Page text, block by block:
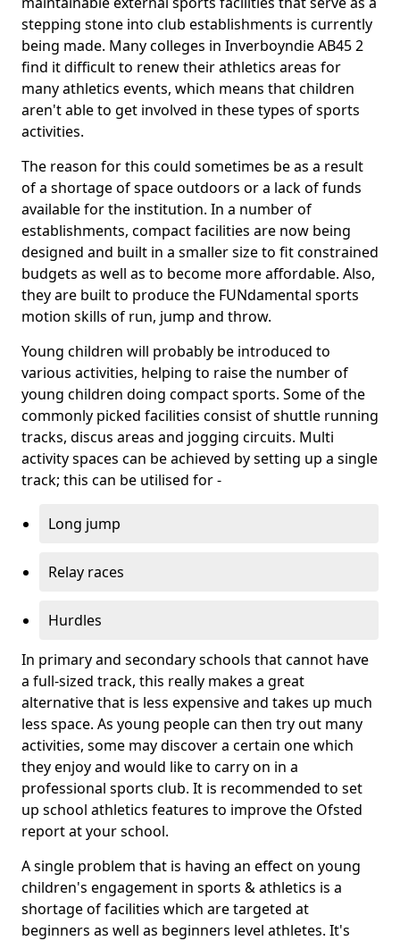
stepping stone into club establishments is currently
being made. Many colleges in Inverboyndie AB45 2
find it difficult to renew their athletics areas for
many athletics events, which means that children
aren't able to get involved in these types of sports
activities.
The reason for this could sometimes be as a result
of a shortage of space outdoors or a lack of funds
available for the institution. In a number of
establishments, compact facilities are now being
designed and built in a smaller size to fit constrained
budgets as well as to become more affordable. Also,
they are built to produce the FUNdamental sports
motion skills of run, jump and throw.
Young children will probably be introduced to
various activities, helping to raise the number of
young children doing compact sports. Some of the
commonly picked facilities consist of shuttle running
tracks, discus areas and jogging circuits. Multi
activity spaces can be achieved by setting up a single
track; this can be utilised for -
Long jump
Relay races
Hurdles
In primary and secondary schools that cannot have
a full-sized track, this really makes a great
alternative that is less expensive and takes up much
less space. As young people can then try out many
activities, some may discover a certain one which
they enjoy and would like to carry on in a
professional sports club. It is recommended to set
up school athletics features to improve the Ofsted
report at your school.
A single problem that is having an effect on young
children's engagement in sports & athletics is a
shortage of facilities which are targeted at
beginners as well as beginners level athletes. It's